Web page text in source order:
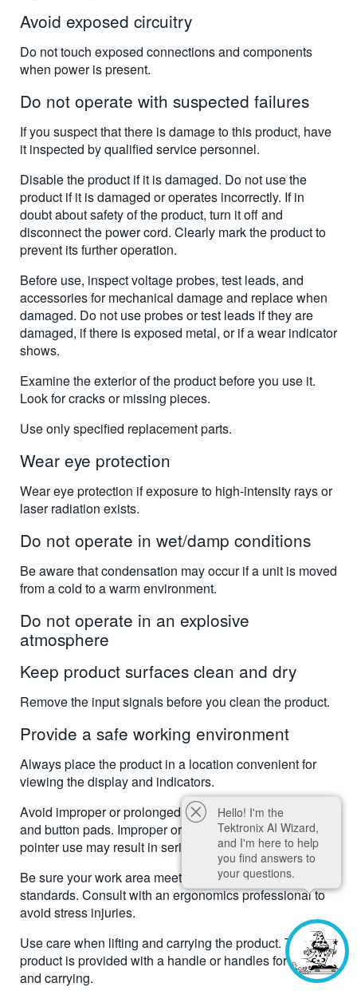
Avoid exposed circuitry
Do not touch exposed connections and components
when power is present.
Do not operate with suspected failures
If you suspect that there is damage to this product, have
it inspected by qualified service personnel.
Disable the product if it is damaged. Do not use the
product if it is damaged or operates incorrectly. If in
doubt about safety of the product, turn it off and
disconnect the power cord. Clearly mark the product to
prevent its further operation.
Before use, inspect voltage probes, test leads, and
accessories for mechanical damage and replace when
damaged. Do not use probes or test leads if they are
damaged, if there is exposed metal, or if a wear indicator
shows.
Examine the exterior of the product before you use it.
Look for cracks or missing pieces.
Use only specified replacement parts.
Wear eye protection
Wear eye protection if exposure to high-intensity rays or
laser radiation exists.
Do not operate in wet/damp conditions
Be aware that condensation may occur if a unit is moved
from a cold to a warm environment.
Do not operate in an explosive
atmosphere
Keep product surfaces clean and dry
Remove the input signals before you clean the product.
Provide a safe working environment
Always place the product in a location convenient for
viewing the display and indicators.
Avoid improper or prolonged use of keyboards, pointers,
and button pads. Improper or prolonged keyboard or
pointer use may result in serious injury.
Be sure your work area meets applicable ergonomic
standards. Consult with an ergonomics professional to
avoid stress injuries.
Use care when lifting and carrying the product. This
product is provided with a handle or handles for lifting
and carrying.
Hello! I'm the
Tektronix AI Wizard,
and I'm here to help
you find answers to
your questions.